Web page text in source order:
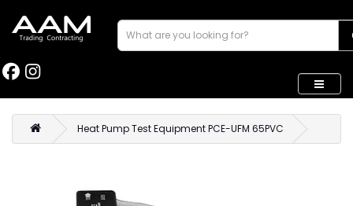
Heat Pump Test Equipment PCE-UFM 65PVC